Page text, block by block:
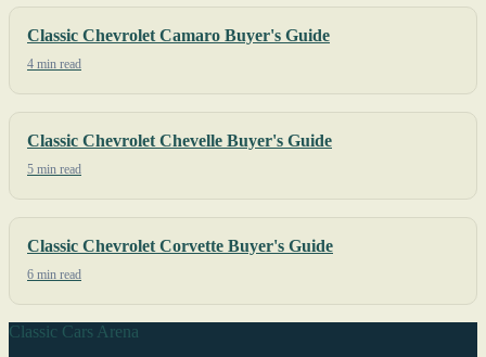
Classic Chevrolet Camaro Buyer's Guide
4 min read
Classic Chevrolet Chevelle Buyer's Guide
5 min read
Classic Chevrolet Corvette Buyer's Guide
6 min read
Classic Cars Arena